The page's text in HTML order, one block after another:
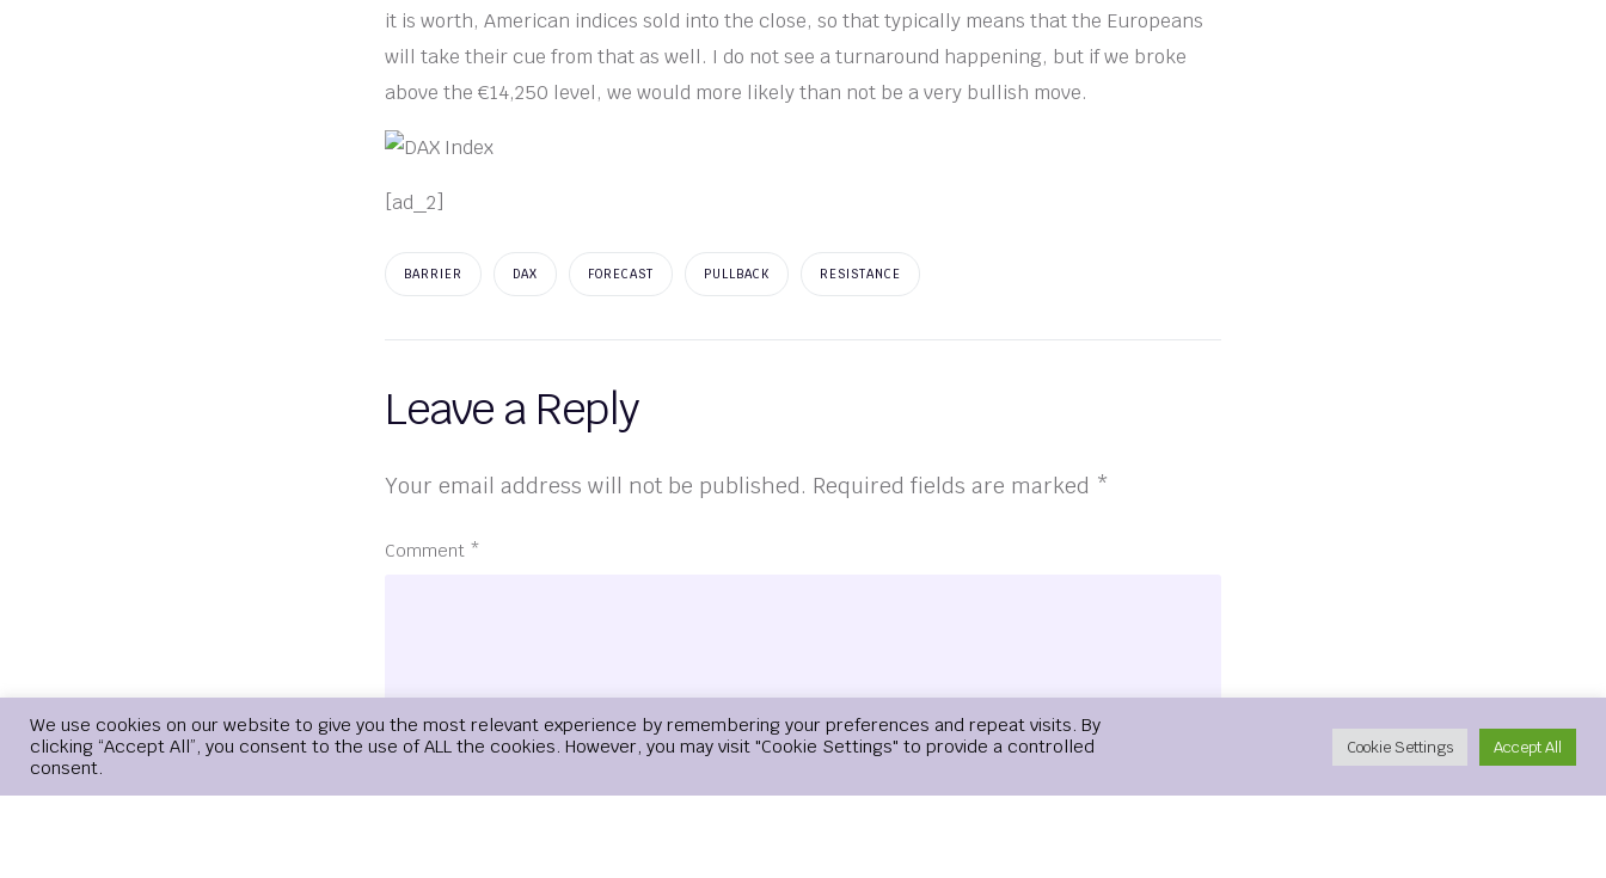
it is worth, American indices sold into the close, so that typically means that the Europeans
will take their cue from that as well. I do not see a turnaround happening, but if we broke
above the €14,250 level, we would more likely than not be a very bullish move.
[ad_2]
BARRIER DAX FORECAST PULLBACK RESISTANCE
Leave a Reply
Your email address will not be published. Required fields are marked *
Comment *
We use cookies on our website to give you the most relevant experience by remembering your preferences and repeat visits. By
clicking “Accept All”, you consent to the use of ALL the cookies. However, you may visit "Cookie Settings" to provide a controlled
consent.
Cookie Settings Accept All